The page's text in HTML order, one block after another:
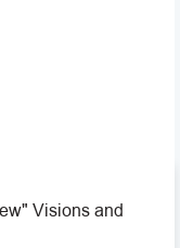
Visions and